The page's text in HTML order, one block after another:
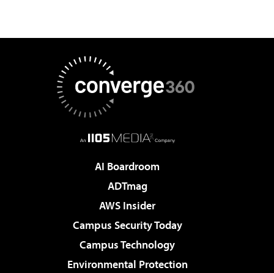
AI Boardroom
ADTmag
AWS Insider
Campus Security Today
Campus Technology
Environmental Protection